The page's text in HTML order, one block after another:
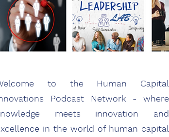
to the Human Capital
Podcast Network - where
meets innovation and
in the world of human capital